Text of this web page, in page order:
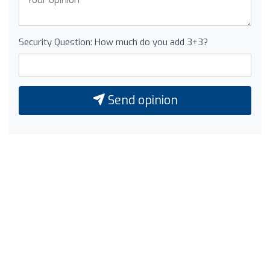
Security Question: How much do you add 3+3?
Send opinion